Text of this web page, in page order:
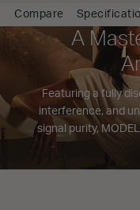
Compare
A
Featuring a fully
interference, and
signal purity,